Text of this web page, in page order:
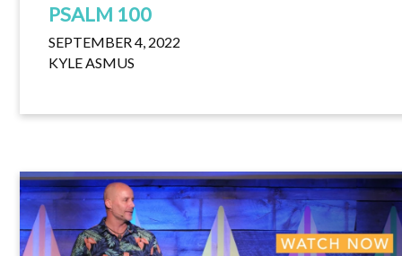
PSALM 100
SEPTEMBER 4, 2022
KYLE ASMUS